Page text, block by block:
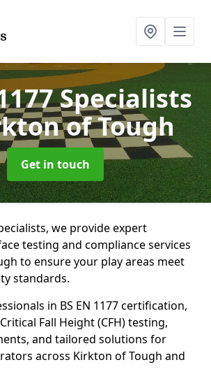
Specialists
of Tough
Get in touch
we provide expert
testing and compliance services
to ensure your play areas meet
standards.
in BS EN 1177 certification,
Fall Height (CFH) testing,
and tailored solutions for
across Kirkton of Tough and